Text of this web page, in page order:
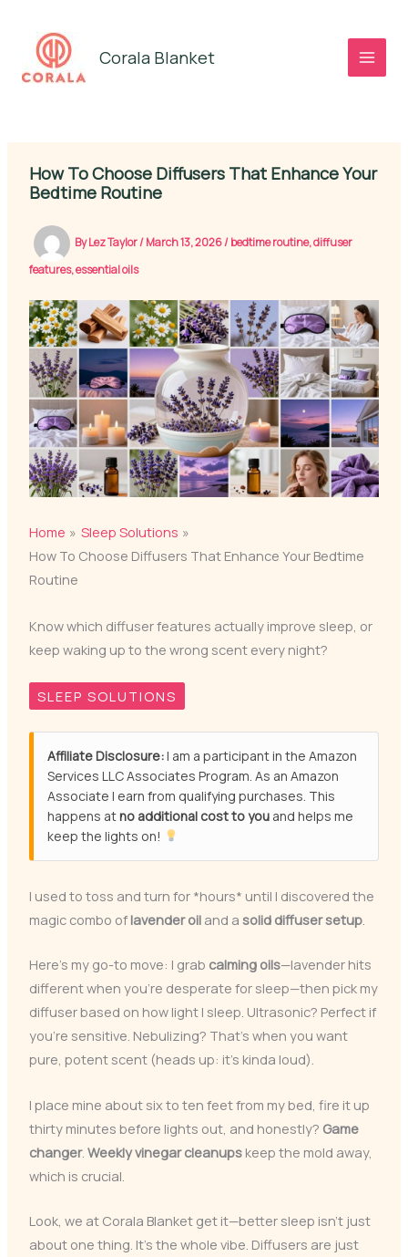
content
Corala Blanket
How To Choose Diffusers That Enhance Your
Bedtime Routine
ByLez Taylor/March 13, 2026/bedtime routine,diffuser
features,essential oils
Home
Sleep Solutions
How To Choose Diffusers That Enhance Your Bedtime
Routine
Know which diffuser features actually improve sleep, or
keep waking up to the wrong scent every night?
SLEEP SOLUTIONS
Affiliate Disclosure:I am a participant in the Amazon
Services LLC Associates Program. As an Amazon
Associate I earn from qualifying purchases. This
happens atno additional cost to youand helps me
keep the lights on!
I used to toss and turn for *hours* until I discovered the
magic combo of lavender oiland a solid diffuser setup.
Here’s my go-to move: I grab calming oils—lavender hits
different when you’re desperate for sleep—then pick my
diffuser based on how light I sleep. Ultrasonic? Perfect if
you’re sensitive. Nebulizing? That’s when you want
pure, potent scent (heads up: it’s kinda loud).
I place mine about six to ten feet from my bed, fire it up
thirty minutes before lights out, and honestly? Game
changer. Weekly vinegar cleanupskeep the mold away,
which is crucial.
Look, we at Corala Blanket get it—better sleep isn’t just
about one thing. It’s the whole vibe. Diffusers are just